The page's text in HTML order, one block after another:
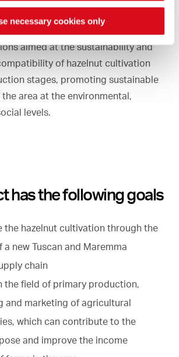
necessary cookies only
aimed at the sustainability and
of hazelnut cultivation
stages, promoting sustainable
area at the environmental,
levels.
has the following goals
the hazelnut cultivation through the
new Tuscan and Maremma
chain
the field of primary production,
and marketing of agricultural
which can contribute to the
and improve the income